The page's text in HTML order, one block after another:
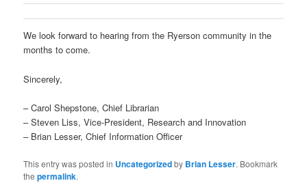
We look forward to hearing from the Ryerson community in the
months to come.
Sincerely,
– Carol Shepstone, Chief Librarian
– Steven Liss, Vice-President, Research and Innovation
– Brian Lesser, Chief Information Officer
This entry was posted in Uncategorizedby Brian Lesser. Bookmark
thepermalink.